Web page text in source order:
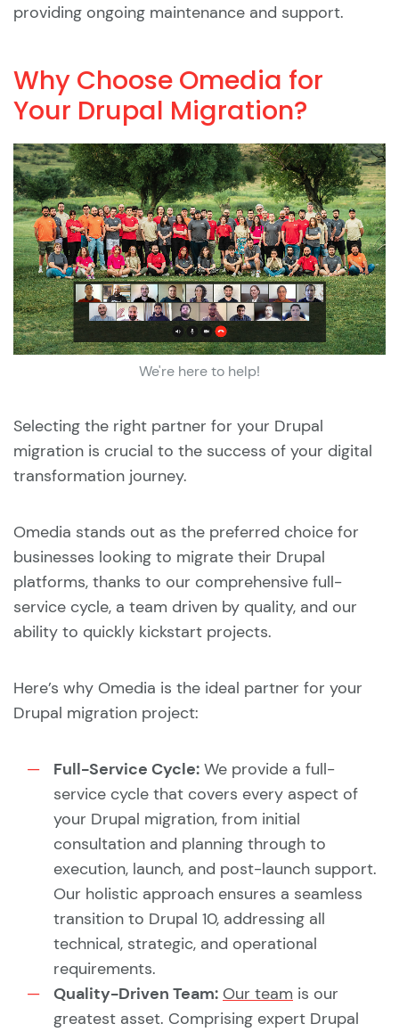
providing ongoing maintenance and support.
Why Choose Omedia for
Your Drupal Migration?
We're here to help!
Selecting the right partner for your Drupal
migration is crucial to the success of your digital
transformation journey.
Omedia stands out as the preferred choice for
businesses looking to migrate their Drupal
platforms, thanks to our comprehensive full-
service cycle, a team driven by quality, and our
ability to quickly kickstart projects.
Here’s why Omedia is the ideal partner for your
Drupal migration project:
Full-Service Cycle: We provide a full-
service cycle that covers every aspect of
your Drupal migration, from initial
consultation and planning through to
execution, launch, and post-launch support.
Our holistic approach ensures a seamless
transition to Drupal 10, addressing all
technical, strategic, and operational
requirements.
Quality-Driven Team: Our team is our
greatest asset. Comprising expert Drupal